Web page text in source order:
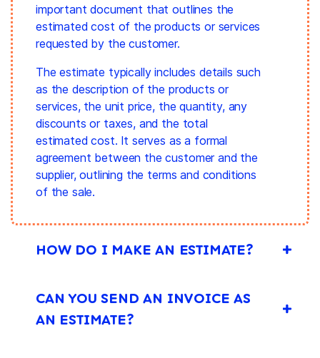
important document that outlines the
estimated cost of the products or services
requested by the customer.
The estimate typically includes details such
as the description of the products or
services, the unit price, the quantity, any
discounts or taxes, and the total
estimated cost. It serves as a formal
agreement between the customer and the
supplier, outlining the terms and conditions
of the sale.
HOW DO I MAKE AN ESTIMATE?
CAN YOU SEND AN INVOICE AS
AN ESTIMATE?